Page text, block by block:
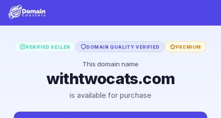
VERIFIED SELLER DOMAIN QUALITY VERIFIED PREMIUM
This domain name
withtwocats.com
is available for purchase